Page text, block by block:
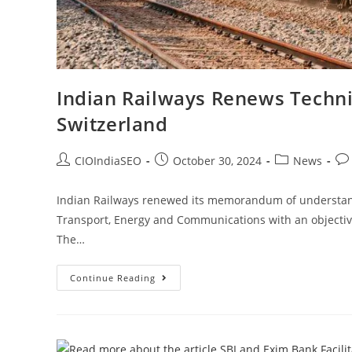
Indian Railways Renews
Switzerland
CIOIndiaSEO October 30, 2024 News
Indian Railways renewed its memorandum of
Transport, Energy and Communications with an
The…
Continue Reading